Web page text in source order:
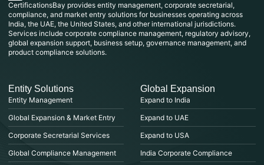
CertificationsBay provides entity management, corporate secretarial,
compliance, and market entry solutions for businesses operating across
India, the UAE, the United States, and other international jurisdictions.
Services include corporate compliance management, regulatory advisory,
global expansion support, business setup, governance management, and
product compliance solutions.
Entity Solutions
Entity Management
Global Expansion & Market Entry
Corporate Secretarial Services
Global Compliance Management
Global Expansion
Expand to India
Expand to UAE
Expand to USA
India Corporate Compliance